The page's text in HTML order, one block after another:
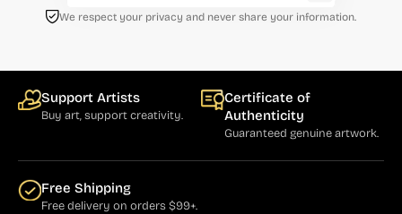
We respect your privacy and never share your information.
Support Artists
Buy art, support creativity.
Certificate of
Authenticity
Guaranteed genuine artwork.
Free Shipping
Free delivery on orders $99+.